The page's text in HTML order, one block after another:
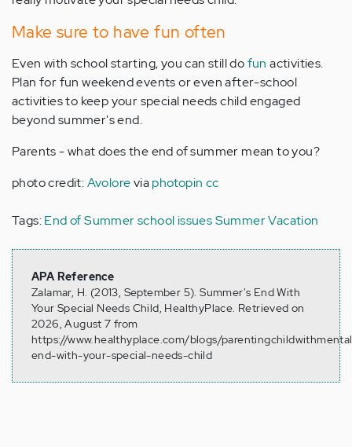
Make sure to have fun often
Even with school starting, you can still dofun activities.
Plan for fun weekend events or even after-school
activities to keep your special needs child engaged
beyond summer's end.
Parents - what does the end of summer mean to you?
photo credit:Avoloreviaphotopin cc
Tags:End of Summerschool issuesSummer Vacation
APA Reference
Zalamar, H. (2013, September 5). Summer's End With
Your Special Needs Child, HealthyPlace. Retrieved on
2026, August 7 from
https://www.healthyplace.com/blogs/
end-with-your-special-needs-child